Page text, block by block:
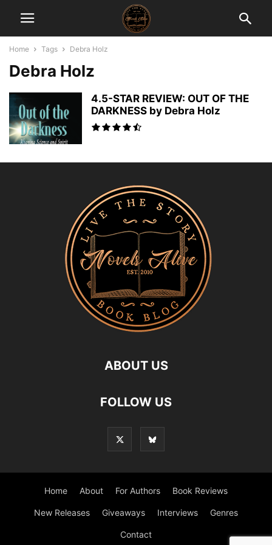
Home Tags Debra Holz
Debra Holz
4.5-STAR REVIEW: OUT OF THE
DARKNESS by Debra Holz
ABOUT US
FOLLOW US
Home About For Authors Book Reviews
New Releases Giveaways Interviews Genres
Contact